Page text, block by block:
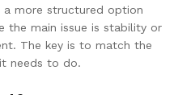
a more structured option
the main issue is stability or
The key is to match the
needs to do.